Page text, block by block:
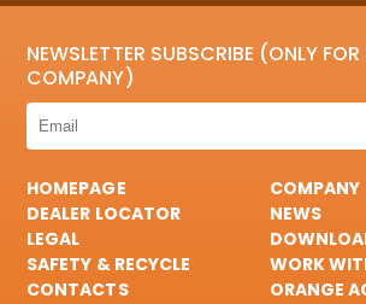
NEWSLETTER SUBSCRIBE (ONLY
COMPANY)
HOMEPAGE
COMPANY
DEALER LOCATOR
NEWS
LEGAL
SAFETY & RECYCLE
WORK
CONTACTS
ORANGE